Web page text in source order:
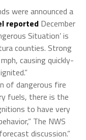
were announced a
reportedDecember
Situation’ is
counties. Strong
causing quickly-
of dangerous fire
fuels, there is the
to have very
The NWS
discussion.”